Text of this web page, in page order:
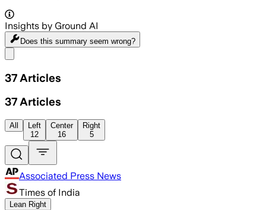
Insights by Ground AI
Does this summary seem wrong?
37 Articles
37 Articles
All
Left
12
Center
16
Right
5
Associated Press News
Times of India
Lean Right